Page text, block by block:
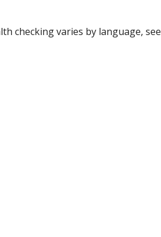
checking varies by language, see